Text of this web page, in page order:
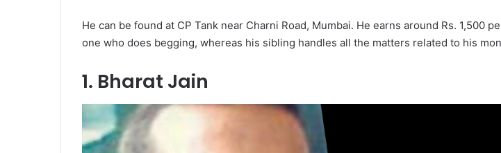
He can be found at CP Tank near Charni Road, Mumbai. He earns around Rs. 1,500
one who does begging, whereas his sibling handles all the matters related to his
1. Bharat Jain